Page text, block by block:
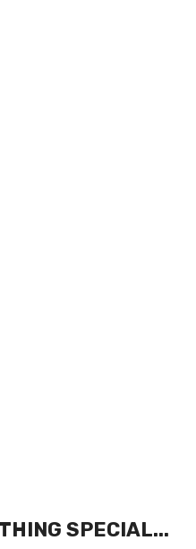
SPECIAL...